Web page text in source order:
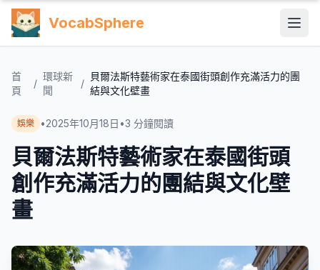
VocabSphere
首
頁
/
環球新
聞
/
貝爾法斯特藝術家在泰國街頭創作充滿活力的團
結與文化壁畫
娛樂 •2025年10月18日 •3 分鐘閱讀
貝爾法斯特藝術家在泰國街頭
創作充滿活力的團結與文化壁
畫